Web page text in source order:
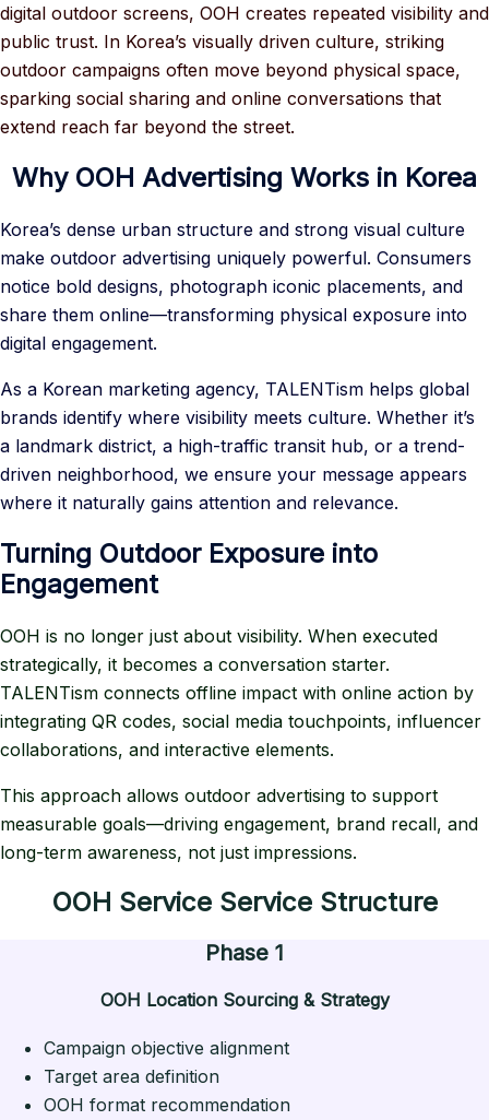
digital outdoor screens, OOH creates repeated visibility and
public trust. In Korea’s visually driven culture, striking
outdoor campaigns often move beyond physical space,
sparking social sharing and online conversations that
extend reach far beyond the street.
Why OOH Advertising Works in Korea
Korea’s dense urban structure and strong visual culture
make outdoor advertising uniquely powerful. Consumers
notice bold designs, photograph iconic placements, and
share them online—transforming physical exposure into
digital engagement.
As a Korean marketing agency, TALENTism helps global
brands identify where visibility meets culture. Whether it’s
a landmark district, a high-traffic transit hub, or a trend-
driven neighborhood, we ensure your message appears
where it naturally gains attention and relevance.
Turning Outdoor Exposure into
Engagement
OOH is no longer just about visibility. When executed
strategically, it becomes a conversation starter.
TALENTism connects offline impact with online action by
integrating QR codes, social media touchpoints, influencer
collaborations, and interactive elements.
This approach allows outdoor advertising to support
measurable goals—driving engagement, brand recall, and
long-term awareness, not just impressions.
OOH Service Service Structure
Phase 1
OOH Location Sourcing & Strategy
Campaign objective alignment
Target area definition
OOH format recommendation